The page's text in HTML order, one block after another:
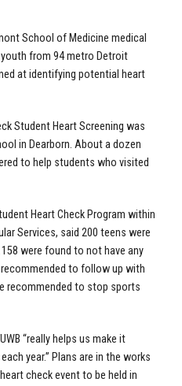
School of Medicine medical
from 94 metro Detroit
at identifying potential heart
Student Heart Screening was
in Dearborn. About a dozen
to help students who visited
Heart Check Program within
Services, said 200 teens were
were found to not have any
to follow up with
recommended to stop sports
“really helps us make it
year.” Plans are in the works
check event to be held in